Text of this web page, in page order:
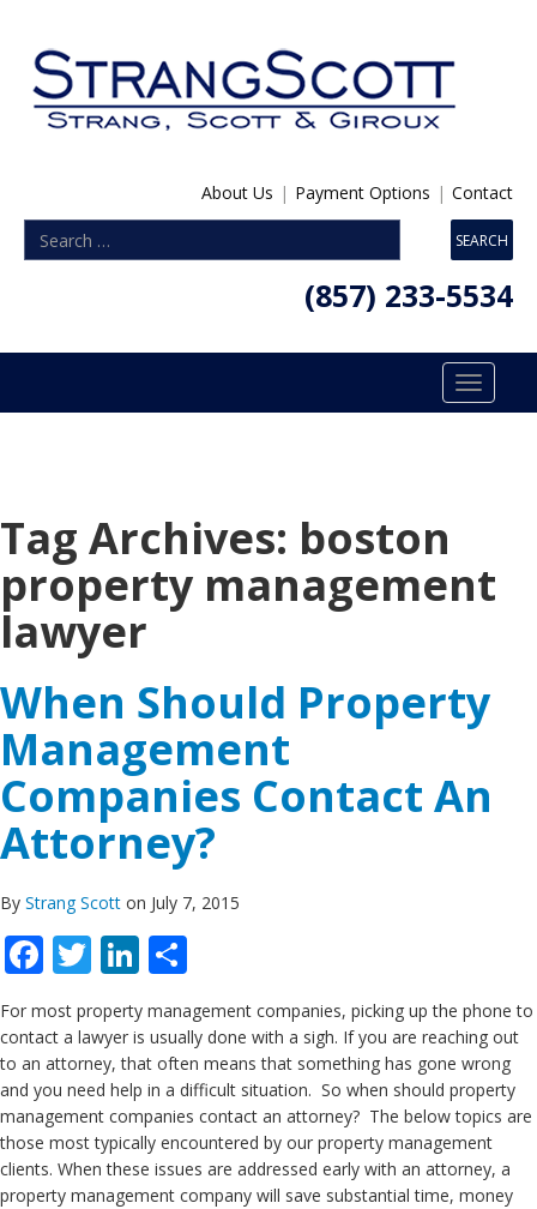
About Us | Payment Options | Contact
(857) 233-5534
Toggle
Tag Archives: boston
property management
lawyer
When Should Property
Management
Companies Contact An
Attorney?
By Strang Scott on July 7, 2015
Facebook
TwitterLinkedIn
For most property management companies, picking up the phone to
contact a lawyer is usually done with a sigh. If you are reaching out
to an attorney, that often means that something has gone wrong
and you need help in a difficult situation. So when should property
management companies contact an attorney? The below topics are
those most typically encountered by our property management
clients. When these issues are addressed early with an attorney, a
property management company will save substantial time, money